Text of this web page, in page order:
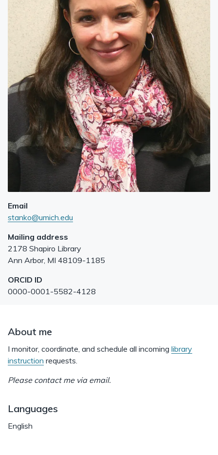
Email
stanko@umich.edu
Mailing address
2178 Shapiro Library
Ann Arbor, MI 48109-1185
ORCID ID
0000-0001-5582-4128
About me
I monitor, coordinate, and schedule all incoming library
instruction requests.
Please contact me via email.
Languages
English